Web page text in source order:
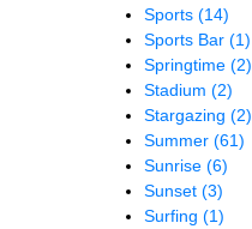
Sports (14)
Sports Bar (1)
Springtime (2)
Stadium (2)
Stargazing (2)
Summer (61)
Sunrise (6)
Sunset (3)
Surfing (1)